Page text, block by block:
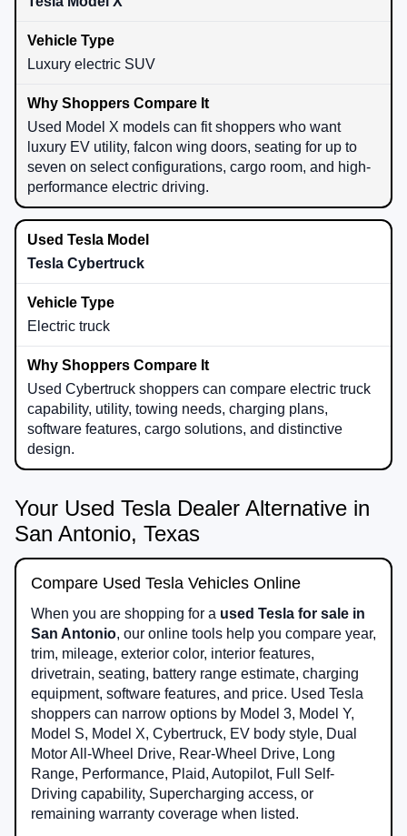
Luxury electric SUV
Used Model X models can fit shoppers who want
luxury EV utility, falcon wing doors, seating for up to
seven on select configurations, cargo room, and high-
performance electric driving.
Tesla Cybertruck
Electric truck
Used Cybertruck shoppers can compare electric truck
capability, utility, towing needs, charging plans,
software features, cargo solutions, and distinctive
design.
Your Used Tesla Dealer Alternative in
San Antonio, Texas
Compare Used Tesla Vehicles Online
When you are shopping for a used Tesla for sale in
San Antonio, our online tools help you compare year,
trim, mileage, exterior color, interior features,
drivetrain, seating, battery range estimate, charging
equipment, software features, and price. Used Tesla
shoppers can narrow options by Model 3, Model Y,
Model S, Model X, Cybertruck, EV body style, Dual
Motor All-Wheel Drive, Rear-Wheel Drive, Long
Range, Performance, Plaid, Autopilot, Full Self-
Driving capability, Supercharging access, or
remaining warranty coverage when listed.